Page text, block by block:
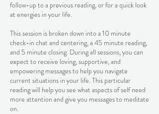
follow-up to a previous reading, or for a quick look
at energies in your life.
This session is broken down into a 10 minute
check-in chat and centering, a 45 minute reading,
and 5 minute closing. During all sessions, you can
expect to receive loving, supportive, and
empowering messages to help you navigate
current situations in your life. This particular
reading will help you see what aspects of self need
more attention and give you messages to meditate
on.